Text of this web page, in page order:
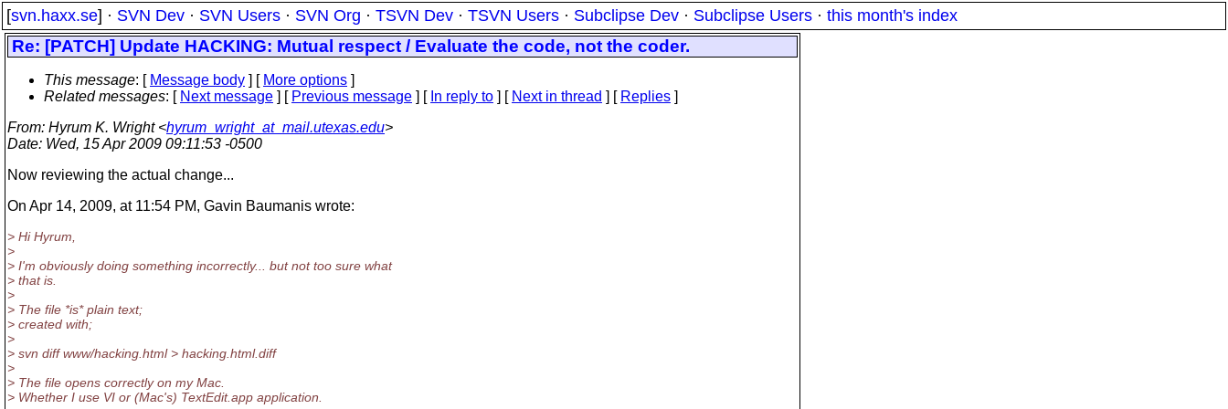
[svn.haxx.se] · SVN Dev · SVN Users · SVN Org · TSVN Dev · TSVN Users · Subclipse Dev · Subclipse Users · this month's index
Re: [PATCH] Update HACKING: Mutual respect / Evaluate the code, not the coder.
This message: [ Message body ] [ More options ]
Related messages: [ Next message ] [ Previous message ] [ In reply to ] [ Next in thread ] [ Replies ]
From: Hyrum K. Wright <hyrum_wright_at_mail.utexas.edu>
Date: Wed, 15 Apr 2009 09:11:53 -0500
Now reviewing the actual change...
On Apr 14, 2009, at 11:54 PM, Gavin Baumanis wrote:
> Hi Hyrum,
>
> I'm obviously doing something incorrectly... but not too sure what
> that is.
>
> The file *is* plain text;
> created with;
>
> svn diff www/hacking.html > hacking.html.diff
>
> The file opens correctly on my Mac.
> Whether I use VI or (Mac's) TextEdit.app application.